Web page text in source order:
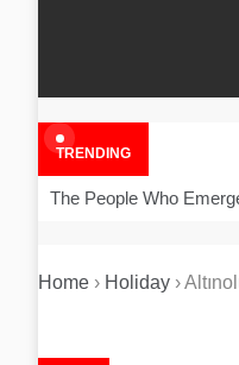
TRENDING
The People Who
Home › Holiday ›